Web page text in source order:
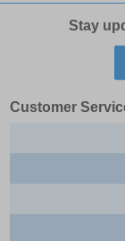
Stay
Customer